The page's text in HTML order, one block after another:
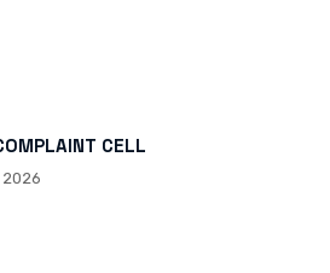
CELL